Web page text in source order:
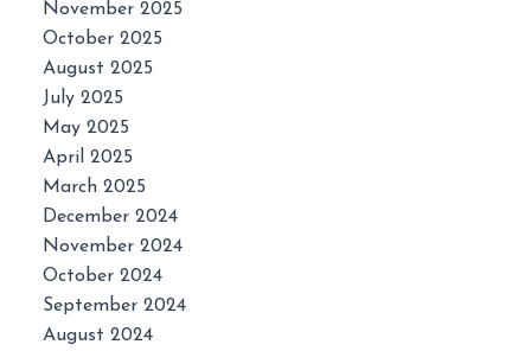
November 2025
October 2025
August 2025
July 2025
May 2025
April 2025
March 2025
December 2024
November 2024
October 2024
September 2024
August 2024